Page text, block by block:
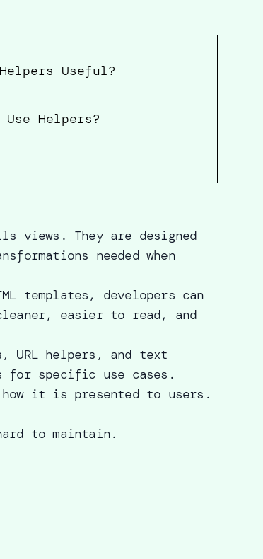
Useful?
Use Helpers?
views. They are designed
needed when
templates, developers can
easier to read, and
helpers, and text
for specific use cases.
it is presented to users.
to maintain.